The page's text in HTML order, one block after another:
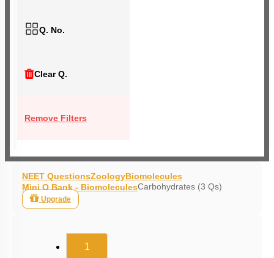
Q. No.
Clear Q.
Remove Filters
NEET QuestionsZoologyBiomolecules
Mini Q Bank - BiomoleculesCarbohydrates (3 Qs)
Upgrade
1(current)